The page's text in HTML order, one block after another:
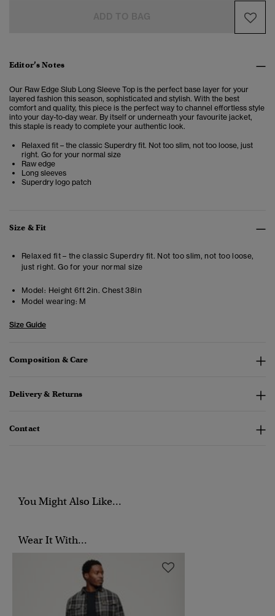
Editor’s Notes
Our Raw Edge Slub Long Sleeve Top is the perfect base layer for your
layered fashion this season, sophisticated and stylish. With the best
comfort and quality, this piece is the perfect way to channel effortless style
into your day-to-day wear. By itself or underneath your favourite jacket,
this staple is ready to complete your authentic look.
Relaxed fit – the classic Superdry fit. Not too slim, not too loose, just
right. Go for your normal size
Raw edge
Long sleeves
Superdry logo patch
Size & Fit
Relaxed fit – the classic Superdry fit. Not too slim, not too loose,
just right. Go for your normal size
Model: Height 6ft 2in. Chest 38in
Model wearing: M
Size Guide
Composition & Care
Delivery & Returns
Contact
You Might Also Like...
Wear It With...